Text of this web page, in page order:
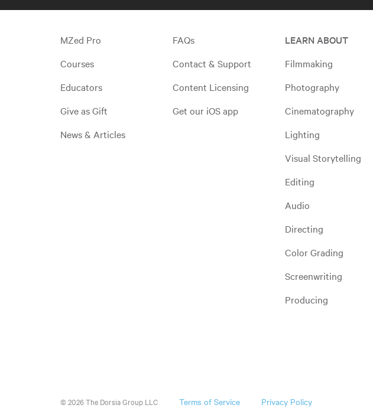
MZed Pro
Courses
Educators
Give as Gift
News & Articles
FAQs
Contact & Support
Content Licensing
Get our iOS app
LEARN ABOUT
Filmmaking
Photography
Cinematography
Lighting
Visual Storytelling
Editing
Audio
Directing
Color Grading
Screenwriting
Producing
© 2026 The Dorsia Group LLC Terms of Service Privacy Policy